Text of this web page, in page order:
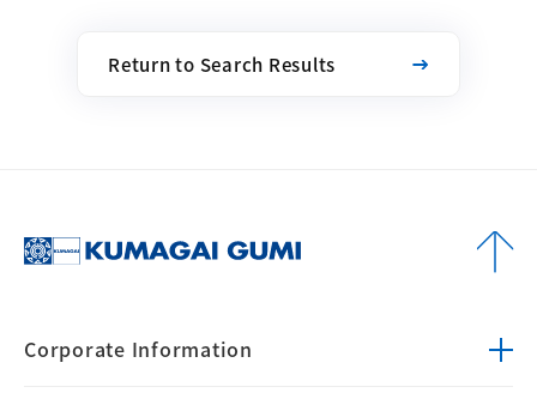
Return to Search Results
Corporate Information